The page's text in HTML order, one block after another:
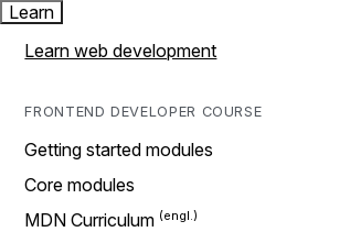
Learn
Learn web development
FRONTEND DEVELOPER COURSE
Getting started modules
Core modules
MDN Curriculum